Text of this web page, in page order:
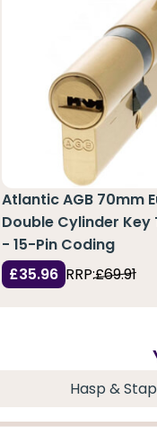
Atlantic AGB 70mm
Double Cylinder Key
- 15-Pin Coding
£35.96 RRP:£69.91
Hasp &